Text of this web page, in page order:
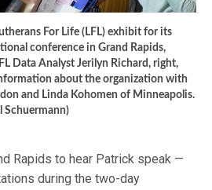
For Life (LFL) exhibit for its
conference in Grand Rapids,
Data Analyst Jerilyn Richard, right,
about the organization with
and Linda Kohomen of Minneapolis.
Schuermann)
Rapids to hear Patrick speak —
during the two-day